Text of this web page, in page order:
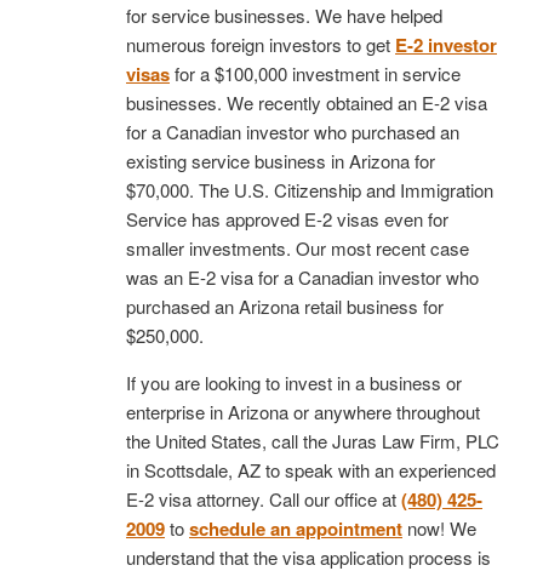
for service businesses. We have helped
numerous foreign investors to get E-2 investor
visasfor a $100,000 investment in service
businesses. We recently obtained an E-2 visa
for a Canadian investor who purchased an
existing service business in Arizona for
$70,000. The U.S. Citizenship and Immigration
Service has approved E-2 visas even for
smaller investments. Our most recent case
was an E-2 visa for a Canadian investor who
purchased an Arizona retail business for
$250,000.
If you are looking to invest in a business or
enterprise in Arizona or anywhere throughout
the United States, call the Juras Law Firm, PLC
in Scottsdale, AZ to speak with an experienced
E-2 visa attorney. Call our office at(480) 425-
2009toschedule an appointment now! We
understand that the visa application process is